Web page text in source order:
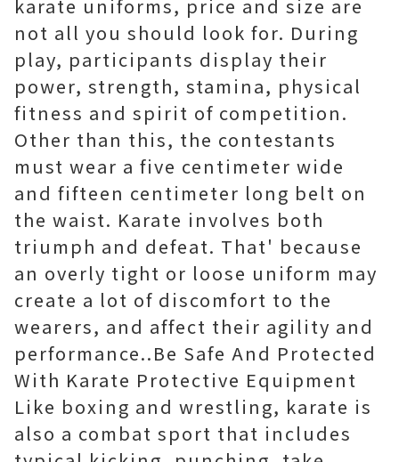
karate uniforms, price and size are
not all you should look for. During
play, participants display their
power, strength, stamina, physical
fitness and spirit of competition.
Other than this, the contestants
must wear a five centimeter wide
and fifteen centimeter long belt on
the waist. Karate involves both
triumph and defeat. That' because
an overly tight or loose uniform may
create a lot of discomfort to the
wearers, and affect their agility and
performance..Be Safe And Protected
With Karate Protective Equipment
Like boxing and wrestling, karate is
also a combat sport that includes